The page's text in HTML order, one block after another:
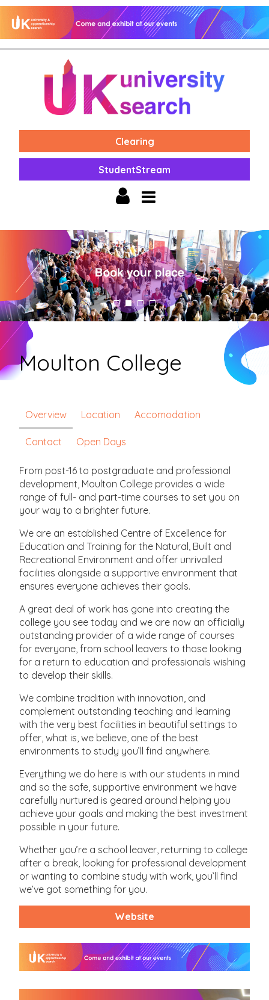
Clearing
StudentStream
Moulton College
Overview Location Accomodation
Contact Open Days
From post-16 to postgraduate and professional
development, Moulton College provides a wide
range of full- and part-time courses to set you on
your way to a brighter future.
We are an established Centre of Excellence for
Education and Training for the Natural, Built and
Recreational Environment and offer unrivalled
facilities alongside a supportive environment that
ensures everyone achieves their goals.
A great deal of work has gone into creating the
college you see today and we are now an officially
outstanding provider of a wide range of courses
for everyone, from school leavers to those looking
for a return to education and professionals wishing
to develop their skills.
We combine tradition with innovation, and
complement outstanding teaching and learning
with the very best facilities in beautiful settings to
offer, what is, we believe, one of the best
environments to study you’ll find anywhere.
Everything we do here is with our students in mind
and so the safe, supportive environment we have
carefully nurtured is geared around helping you
achieve your goals and making the best investment
possible in your future.
Whether you’re a school leaver, returning to college
after a break, looking for professional development
or wanting to combine study with work, you’ll find
we’ve got something for you.
Website